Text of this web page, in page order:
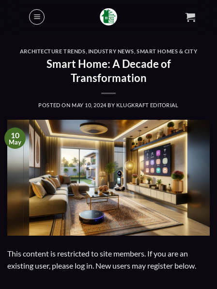
ARCHITECTURE TRENDS INDUSTRY NEWS ,SMART HOMES & CITY
Smart Home: A Decade of
Transformation
POSTED ON MAY 10, 2024 BY KLUGKRAFT EDITORIAL
10
May
This content is restricted to site members. If you are an
existing user, please log in. New users may register below.